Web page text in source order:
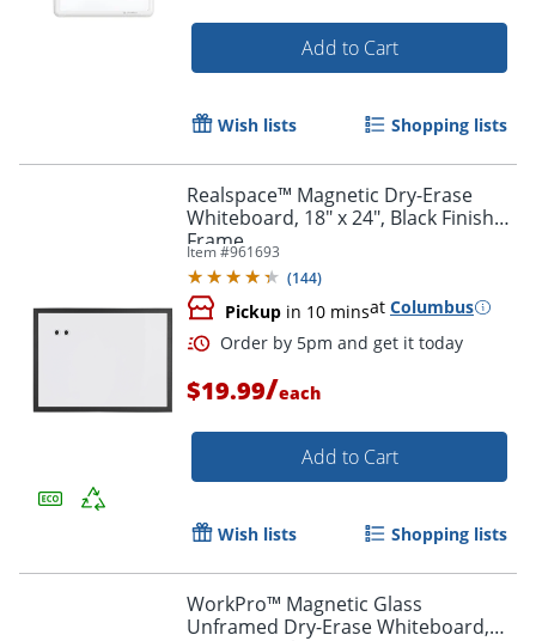
Order by 5pm and get it
Add to Cart
Wish lists Shopping lists
Realspace™ Magnetic Dry-Erase
Whiteboard, 18" x 24", Black Finish
Frame
Item #961693
(144)
Pickup in 10 minsat Columbus
$19.99/each
Add to Cart
Wish lists Shopping lists
WorkPro™ Magnetic Glass
Unframed Dry-Erase Whiteboard,